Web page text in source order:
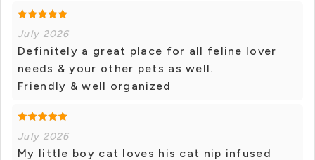
July 2026
Definitely a great place for all feline lover
needs & your other pets as well.
Friendly & well organized
July 2026
My little boy cat loves his cat nip infused